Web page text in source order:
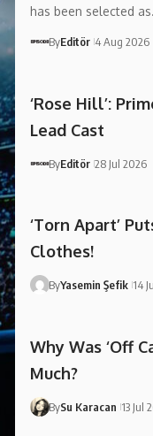
has been selected
ByEditör 4 Aug 2026
‘Rose Hill’:
Lead Cast
ByEditör 28 Jul 2026
‘Torn Apart’
Clothes!
ByYasemin Şefik 14
Why Was ‘Off
Much?
BySu Karacan 13 Jul